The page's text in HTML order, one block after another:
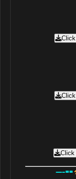
Click
—–==